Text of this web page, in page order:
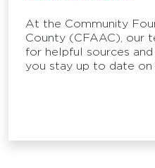
At the Community
County (CFAAC), our
for helpful sources
you stay up to date